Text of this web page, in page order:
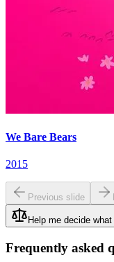
We Bare Bears
2015
Previous slide
Help me decide
Frequently asked